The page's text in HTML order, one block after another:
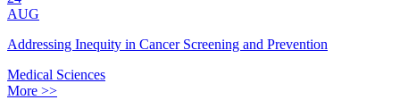
AUG
Addressing Inequity in Cancer Screening and Prevention
Medical Sciences
More >>